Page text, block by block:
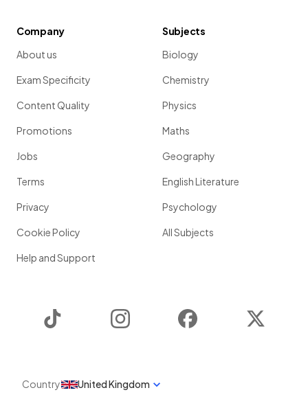
Company
About us
Exam Specificity
Content Quality
Promotions
Jobs
Terms
Privacy
Cookie Policy
Help and Support
Subjects
Biology
Chemistry
Physics
Maths
Geography
English Literature
Psychology
All Subjects
Instagram Facebook
Country United Kingdom